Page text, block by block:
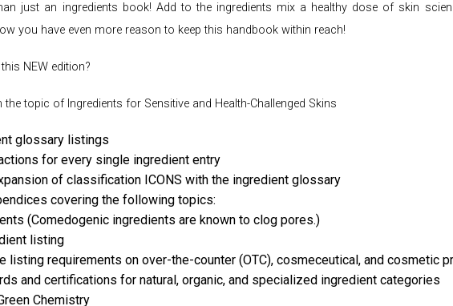
just an ingredients book! Add to the ingredients mix a healthy dose of skin
you have even more reason to keep this handbook within reach!
NEW edition?
topic of Ingredients for Sensitive and Health-Challenged Skins
glossary listings
for every single ingredient entry
of classification ICONS with the ingredient glossary
covering the following topics:
(Comedogenic ingredients are known to clog pores.)
listing
listing requirements on over-the-counter (OTC), cosmeceutical, and cosmetic
and certifications for natural, organic, and specialized ingredient categories
Chemistry